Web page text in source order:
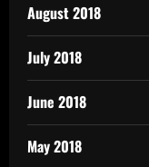
August 2018
July 2018
June 2018
May 2018